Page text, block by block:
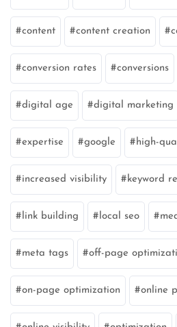
content content creation
conversion rates conversions
digital age digital marketing
expertise google high-
increased visibility keyword
link building local seo
meta tags off-page
on-page optimization online